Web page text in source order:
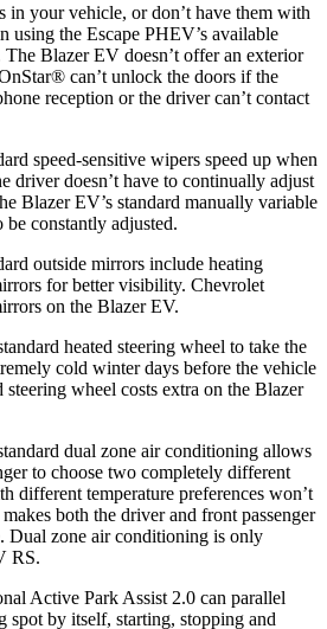
in your vehicle, or don’t have them with
using the Escape PHEV’s available
Blazer EV doesn’t offer an exterior
® can’t unlock the doors if the
reception or the driver can’t contact
speed-sensitive wipers speed up when
driver doesn’t have to continually adjust
Blazer EV’s standard manually variable
constantly adjusted.
outside mirrors include heating
for better visibility. Chevrolet
on the Blazer EV.
heated steering wheel to take the
cold winter days before the vehicle
steering wheel costs extra on the Blazer
dual zone air conditioning allows
to choose two completely different
different temperature preferences won’t
both the driver and front passenger
Dual zone air conditioning is only
RS.
Active Park Assist 2.0 can parallel
spot by itself, starting, stopping and